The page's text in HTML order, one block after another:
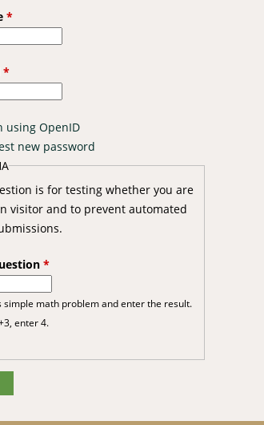
goat populations in east and west of
*
*
using OpenID
new password
is for testing whether you are
visitor and to prevent automated
*
simple math problem and enter the result.
enter 4.